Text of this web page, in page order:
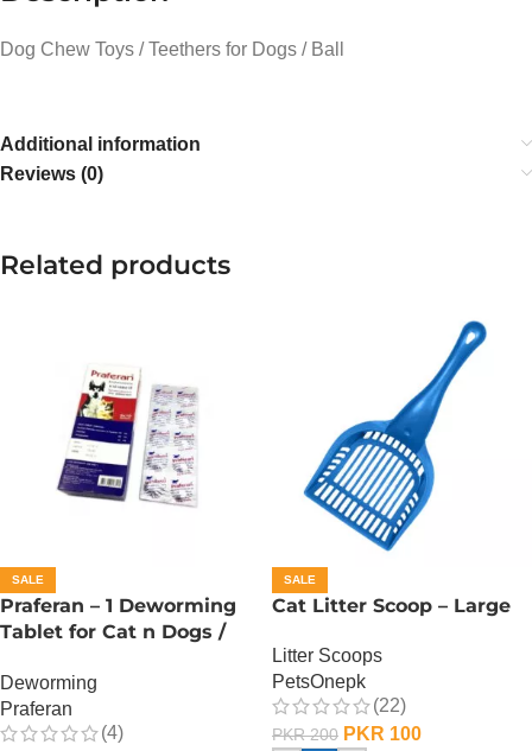
Dog Chew Toys / Teethers for Dogs / Ball
Additional information
Reviews (0)
Related products
SALE
Praferan – 1 Deworming
Tablet for Cat n Dogs /
Deworming
Praferan
(4)
SALE
Cat Litter Scoop – Large
Litter Scoops
PetsOnepk
(22)
PKR200 PKR 100